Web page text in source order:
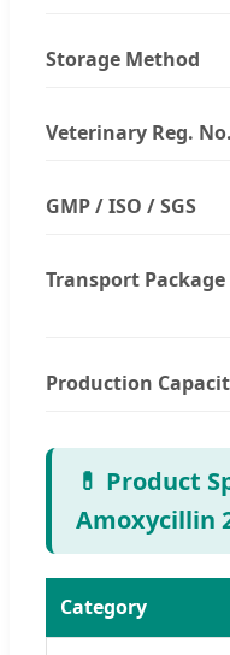
Storage Method
Veterinary Reg. No.
GMP / ISO / SGS
Transport Package
Production
💊 Product
Amoxycillin
Category